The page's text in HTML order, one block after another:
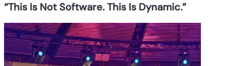
“This Is Not Software. This Is Dynamic.”